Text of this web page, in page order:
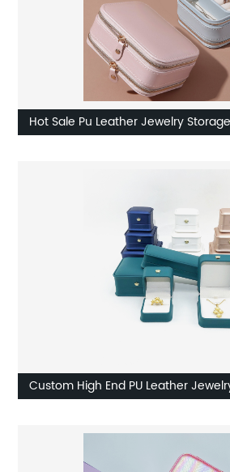
Hot Sale Pu Leather Jewelry
Custom High End PU Leather